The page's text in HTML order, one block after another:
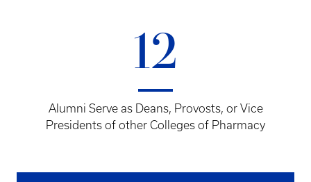
12
Alumni Serve as Deans, Provosts, or Vice
Presidents of other Colleges of Pharmacy